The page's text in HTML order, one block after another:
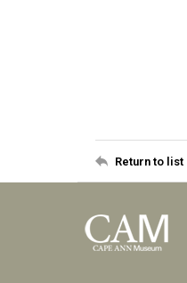
Return to list